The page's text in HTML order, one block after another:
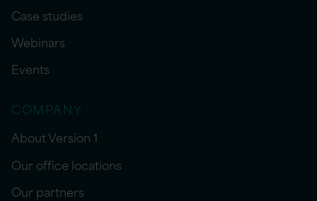
Case studies
Webinars
Events
COMPANY
About Version 1
Our office locations
Our partners